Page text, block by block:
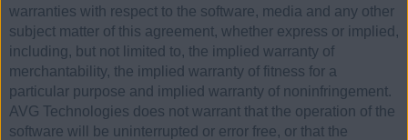
warranties with respect to the software, media and any other
subject matter of this agreement, whether express or implied,
including, but not limited to, the implied warranty of
merchantability, the implied warranty of fitness for a
particular purpose and implied warranty of noninfringement.
AVG Technologies does not warrant that the operation of the
software will be uninterrupted or error free, or that the